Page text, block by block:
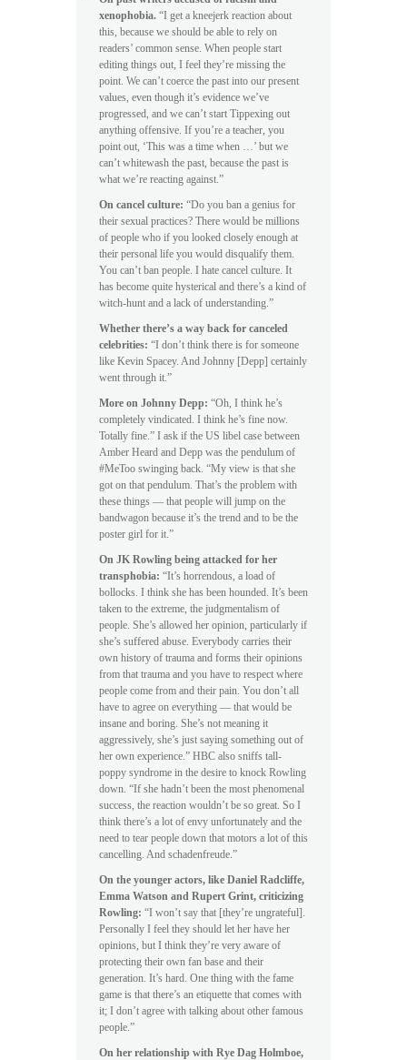
xenophobia. “I get a kneejerk reaction about
this, because we should be able to rely on
readers’ common sense. When people start
editing things out, I feel they’re missing the
point. We can’t coerce the past into our present
values, even though it’s evidence we’ve
progressed, and we can’t start Tippexing out
anything offensive. If you’re a teacher, you
point out, ‘This was a time when …’ but we
can’t whitewash the past, because the past is
what we’re reacting against.”
On cancel culture: “Do you ban a genius for
their sexual practices? There would be millions
of people who if you looked closely enough at
their personal life you would disqualify them.
You can’t ban people. I hate cancel culture. It
has become quite hysterical and there’s a kind of
witch-hunt and a lack of understanding.”
Whether there’s a way back for canceled
celebrities: “I don’t think there is for someone
like Kevin Spacey. And Johnny [Depp] certainly
went through it.”
More on Johnny Depp: “Oh, I think he’s
completely vindicated. I think he’s fine now.
Totally fine.” I ask if the US libel case between
Amber Heard and Depp was the pendulum of
#MeToo swinging back. “My view is that she
got on that pendulum. That’s the problem with
these things — that people will jump on the
bandwagon because it’s the trend and to be the
poster girl for it.”
On JK Rowling being attacked for her
transphobia: “It’s horrendous, a load of
bollocks. I think she has been hounded. It’s been
taken to the extreme, the judgmentalism of
people. She’s allowed her opinion, particularly if
she’s suffered abuse. Everybody carries their
own history of trauma and forms their opinions
from that trauma and you have to respect where
people come from and their pain. You don’t all
have to agree on everything — that would be
insane and boring. She’s not meaning it
aggressively, she’s just saying something out of
her own experience.” HBC also sniffs tall-
poppy syndrome in the desire to knock Rowling
down. “If she hadn’t been the most phenomenal
success, the reaction wouldn’t be so great. So I
think there’s a lot of envy unfortunately and the
need to tear people down that motors a lot of this
cancelling. And schadenfreude.”
On the younger actors, like Daniel Radcliffe,
Emma Watson and Rupert Grint, criticizing
Rowling: “I won’t say that [they’re ungrateful].
Personally I feel they should let her have her
opinions, but I think they’re very aware of
protecting their own fan base and their
generation. It’s hard. One thing with the fame
game is that there’s an etiquette that comes with
it; I don’t agree with talking about other famous
people.”
On her relationship with Rye Dag Holmboe,